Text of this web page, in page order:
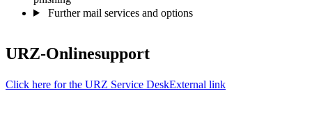
Further mail services and options
URZ-Onlinesupport
Click here for the URZ Service DeskExternal link